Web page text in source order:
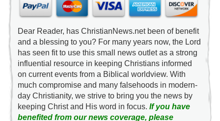
Dear Reader, has ChristianNews.net been of benefit
and a blessing to you? For many years now, the Lord
has seen fit to use this small news outlet as a strong
influential resource in keeping Christians informed
on current events from a Biblical worldview. With
much compromise and many falsehoods in modern-
day Christianity, we strive to bring you the news by
keeping Christ and His word in focus. If you have
benefited from our news coverage, please